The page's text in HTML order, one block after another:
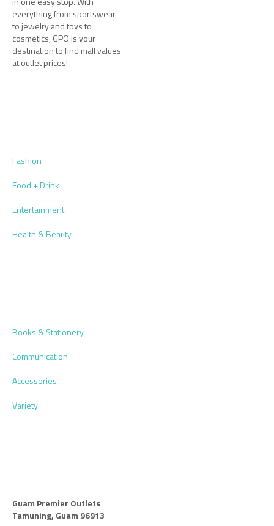
everything from sportswear
to jewelry and toys to
cosmetics, GPO is your
destination to find mall values
at outlet prices!
Fashion
Food + Drink
Entertainment
Health & Beauty
Books & Stationery
Communication
Accessories
Variety
Guam Premier Outlets
Tamuning, Guam 96913